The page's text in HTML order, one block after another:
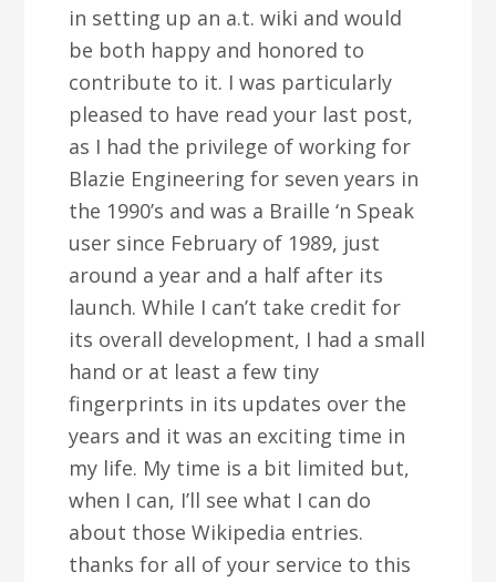
in setting up an a.t. wiki and would
be both happy and honored to
contribute to it. I was particularly
pleased to have read your last post,
as I had the privilege of working for
Blazie Engineering for seven years in
the 1990’s and was a Braille ‘n Speak
user since February of 1989, just
around a year and a half after its
launch. While I can’t take credit for
its overall development, I had a small
hand or at least a few tiny
fingerprints in its updates over the
years and it was an exciting time in
my life. My time is a bit limited but,
when I can, I’ll see what I can do
about those Wikipedia entries.
thanks for all of your service to this